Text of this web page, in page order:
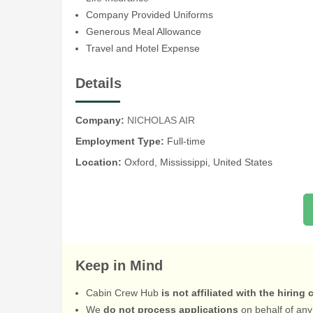
Company Provided Uniforms
Generous Meal Allowance
Travel and Hotel Expense
Details
Company: NICHOLAS AIR
Employment Type: Full-time
Location: Oxford, Mississippi, United States
Keep in Mind
Cabin Crew Hub is not affiliated with the hiring
We do not process applications on behalf of